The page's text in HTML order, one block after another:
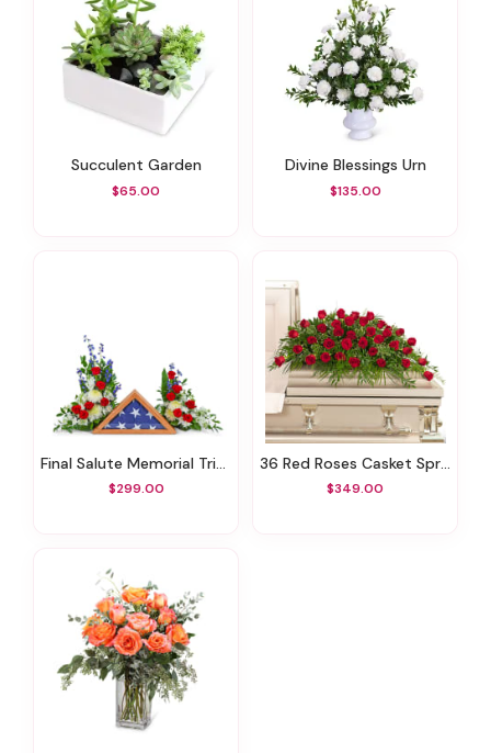
Succulent Garden
$65.00
Divine Blessings Urn
$135.00
Final Salute Memorial Tribute
$299.00
36 Red Roses Casket Spray
$349.00